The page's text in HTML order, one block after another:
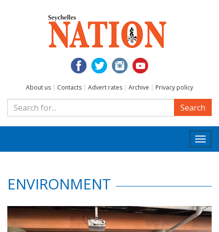
About us | Contacts | Advert rates | Archive | Privacy policy
Search
ENVIRONMENT